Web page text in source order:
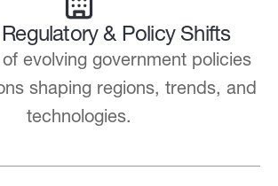
& Policy Shifts
evolving government policies
shaping regions, trends, and
technologies.